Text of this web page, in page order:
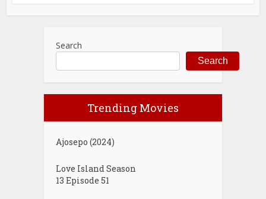
Search
Search
Trending Movies
Ajosepo (2024)
Love Island Season
13 Episode 51